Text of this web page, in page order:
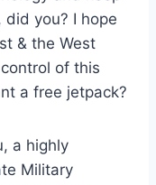
you? I hope
& the West
of this
a free jetpack?
a highly
Military